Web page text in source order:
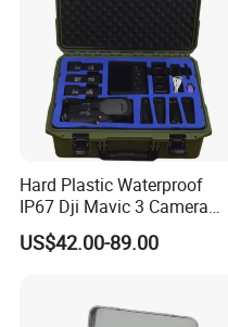
Hard Plastic Waterproof
IP67 Dji Mavic 3 Camera
Equipment Carrying Case
US$42.00-89.00